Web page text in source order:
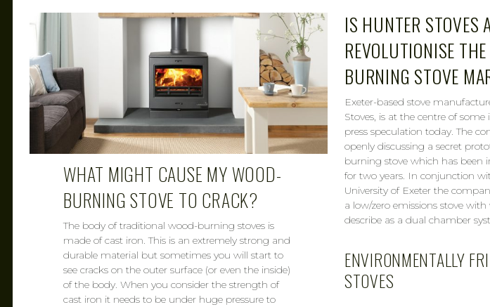
IS HUNTER STOVES
REVOLUTIONISE
BURNING STOVE
Exeter-based stove
Stoves, is at the centre of some
press speculation today. The
openly discussing a secret
burning stove which has been
for two years. In conjunction
University of Exeter the
a low/zero emissions stove
describe as a dual chamber
ENVIRONMENTALLY
STOVES
CAROL FEB 7, 2019
WHAT MIGHT CAUSE MY WOOD-
BURNING STOVE TO CRACK?
The body of traditional wood-burning stoves is
made of cast iron. This is an extremely strong and
durable material but sometimes you will start to
see cracks on the outer surface (or even the inside)
of the body. When you consider the strength of
cast iron it needs to be under huge pressure to